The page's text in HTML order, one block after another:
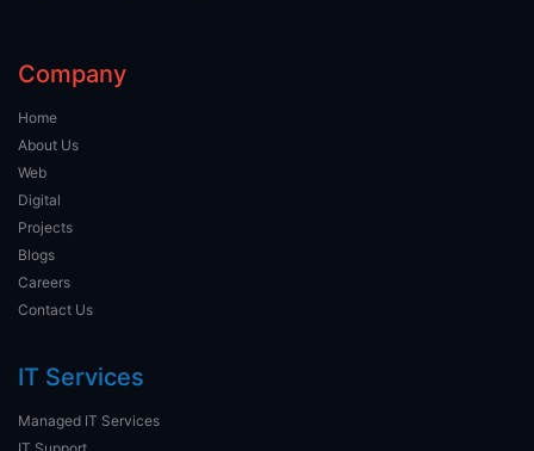
Company
Home
About Us
Web
Digital
Projects
Blogs
Careers
Contact Us
IT Services
Managed IT Services